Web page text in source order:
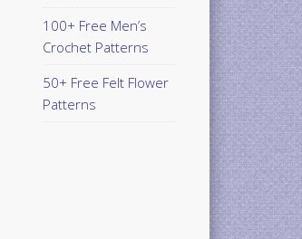
100+ Free Men’s
Crochet Patterns
50+ Free Felt Flower
Patterns